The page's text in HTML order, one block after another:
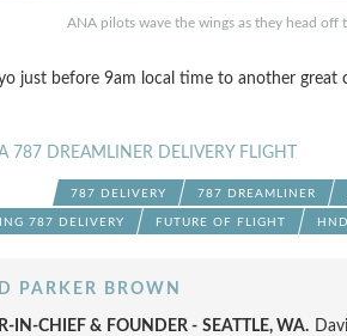
ANA pilots wave the wings as they head off
just before 9am local time to another
787 DREAMLINER DELIVERY FLIGHT
787 DELIVERY 787 DREAMLINER
787 DELIVERY FUTURE OF FLIGHT HND
PARKER BROWN
IN-CHIEF & FOUNDER - SEATTLE, WA.